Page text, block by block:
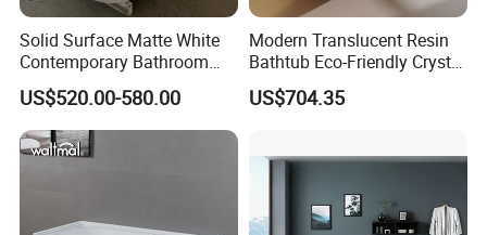
Solid Surface Matte White
Contemporary Bathroom
Bathtub Freestanding
Artificial Stone Soaking
Bath Tub Hotel Villa Home
US$520.00-580.00
Modern Translucent Resin
Bathtub Eco-Friendly Crystal
Shower Freestanding
Bathroom Tub
US$704.35